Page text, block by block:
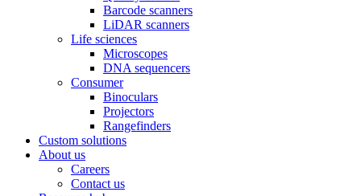
Barcode scanners
LiDAR scanners
Life sciences
Microscopes
DNA sequencers
Consumer
Binoculars
Projectors
Rangefinders
Custom solutions
About us
Careers
Contact us